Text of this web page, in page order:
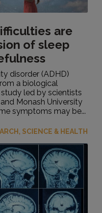
are
of sleep
disorder (ADHD)
a biological
led by scientists
Monash University
symptoms may be...
SCIENCE & HEALTH